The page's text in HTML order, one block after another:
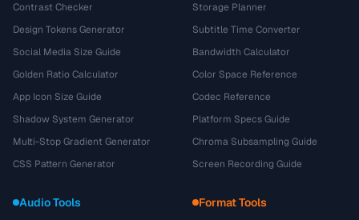
Contrast Checker
Design Tokens Generator
Social Media Size Guide
Golden Ratio Calculator
App Icon Size Guide
Shadow System Generator
Multi-Stop Gradient Generator
CSS Pattern Generator
Storage Planner
Subtitle Time Converter
Bandwidth Calculator
Color Space Reference
Codec Reference
Platform Specs Guide
Chroma Subsampling Guide
Screen Recording Guide
Audio Tools Format Tools